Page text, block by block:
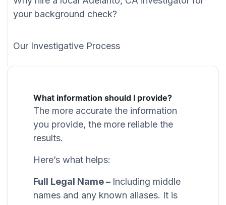
your background check?
Our Investigative Process
What information should I provide?
The more accurate the information
you provide, the more reliable the
results.
Here’s what helps:
Full Legal Name – Including middle
names and any known aliases. It is